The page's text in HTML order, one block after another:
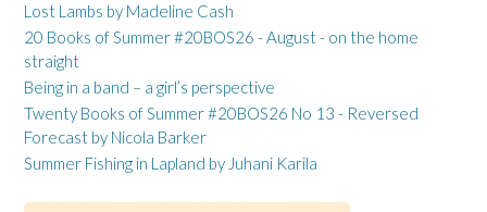
Lost Lambs by Madeline Cash
20 Books of Summer #20BOS26 - August - on the home
straight
Being in a band – a girl’s perspective
Twenty Books of Summer #20BOS26 No 13 - Reversed
Forecast by Nicola Barker
Summer Fishing in Lapland by Juhani Karila